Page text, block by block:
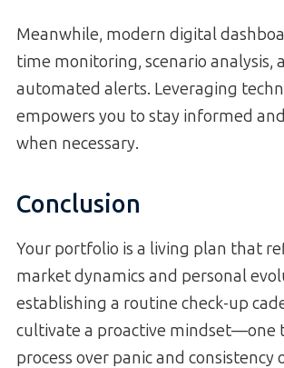
Meanwhile, modern digital
time monitoring, scenario analysis,
automated alerts. Leveraging
empowers you to stay informed
when necessary.
Conclusion
Your portfolio is a living plan that
market dynamics and personal
establishing a routine check-up
cultivate a proactive mindset—one
process over panic and consistency